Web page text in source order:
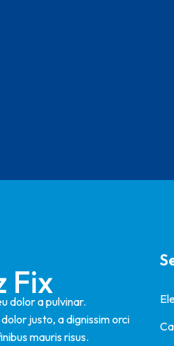
dolor a pulvinar.
justo, a dignissim orci
mauris risus.